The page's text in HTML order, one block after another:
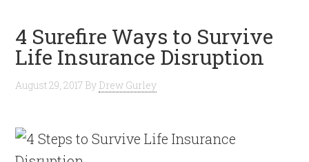
4 Surefire Ways to Survive
Life Insurance Disruption
August 29, 2017 By Drew Gurley